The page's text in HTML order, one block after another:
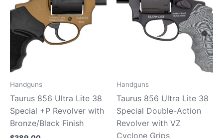
Handguns
Taurus 856 Ultra Lite 38
Special +P Revolver with
Bronze/Black Finish
Handguns
Taurus 856 Ultra Lite 38
Special Double-Action
Revolver with VZ
Cyclone Grips